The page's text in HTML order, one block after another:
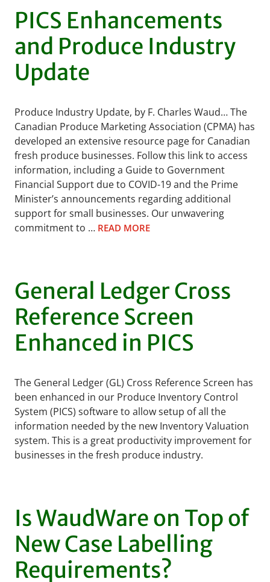
PICS Enhancements
and Produce Industry
Update
Produce Industry Update, by F. Charles Waud… The
Canadian Produce Marketing Association (CPMA) has
developed an extensive resource page for Canadian
fresh produce businesses. Follow this link to access
information, including a Guide to Government
Financial Support due to COVID-19 and the Prime
Minister’s announcements regarding additional
support for small businesses. Our unwavering
commitment to … READ MORE
General Ledger Cross
Reference Screen
Enhanced in PICS
The General Ledger (GL) Cross Reference Screen has
been enhanced in our Produce Inventory Control
System (PICS) software to allow setup of all the
information needed by the new Inventory Valuation
system. This is a great productivity improvement for
businesses in the fresh produce industry.
Is WaudWare on Top of
New Case Labelling
Requirements?